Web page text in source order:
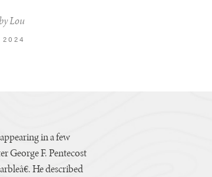
Lou
in a few
George F. Pentecost
He described